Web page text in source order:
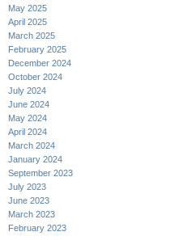
May 2025
April 2025
March 2025
February 2025
December 2024
October 2024
July 2024
June 2024
May 2024
April 2024
March 2024
January 2024
September 2023
July 2023
June 2023
March 2023
February 2023